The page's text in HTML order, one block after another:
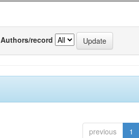
Authors/record
previous 1